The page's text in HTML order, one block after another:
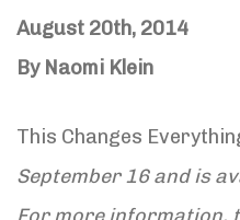
August 20th, 2014
By Naomi Klein
This Changes
September 16 and is
For more information,